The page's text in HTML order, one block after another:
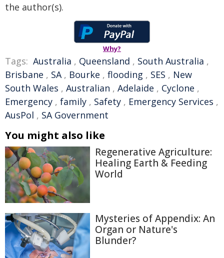
the author(s).
Why?
Tags: Australia , Queensland , South Australia ,
Brisbane , SA, Bourke , flooding , SES , New
South Wales , Australian , Adelaide , Cyclone ,
Emergency , family , Safety , Emergency Services ,
AusPol , SA Government
You might also like
Regenerative Agriculture:
Healing Earth & Feeding
World
Mysteries of Appendix: An
Organ or Nature's
Blunder?